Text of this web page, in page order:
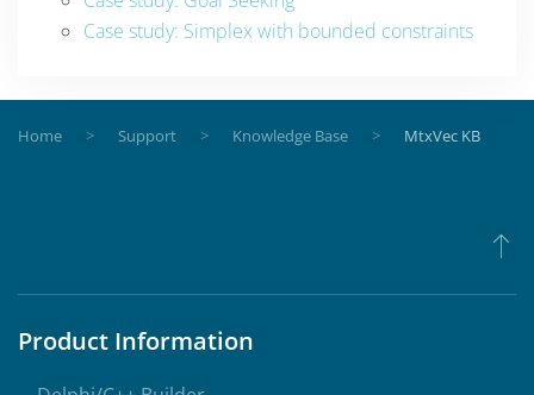
Case study: Simplex with bounded constraints
Home Support Knowledge Base MtxVec KB
Product Information